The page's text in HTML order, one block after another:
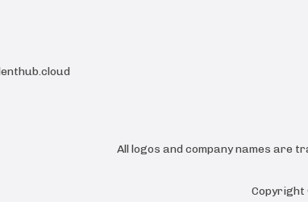
All logos and company names
Copyright